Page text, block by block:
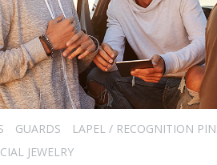
GUARDS
LAPEL / RECOGNITION
JEWELRY